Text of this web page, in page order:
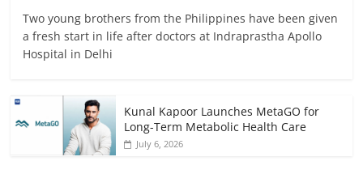
Two young brothers from the Philippines have been given
a fresh start in life after doctors at Indraprastha Apollo
Hospital in Delhi
Kunal Kapoor Launches MetaGO for
Long-Term Metabolic Health Care
July 6, 2026